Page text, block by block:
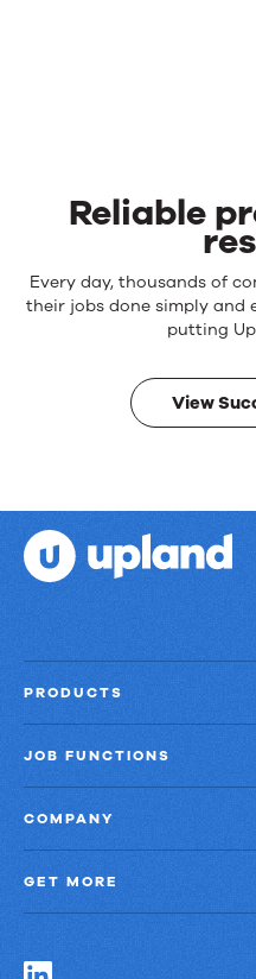
Reliable
Reliable
products.
results.
Every day, thousands of
their jobs done simply and
putting
View
PRODUCTS
JOB FUNCTIONS
COMPANY
GET MORE